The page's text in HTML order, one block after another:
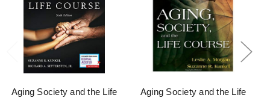
Aging Society and the Life
Aging Society and the Life